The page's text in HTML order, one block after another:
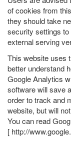
of cookies from
they should take
security settings
external serving
This website uses
better understand
Google Analytics
software will save
order to track and
website, but will
You can read
[ http://